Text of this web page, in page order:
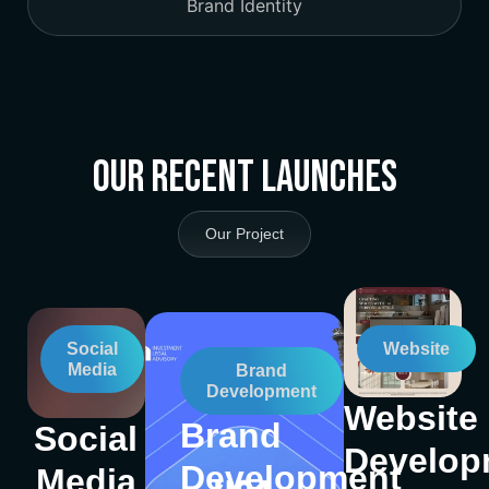
Brand Identity
Our Recent Launches
Our Project
Social
Media
Social
Brand
Development
Brand
Development
Website
Website